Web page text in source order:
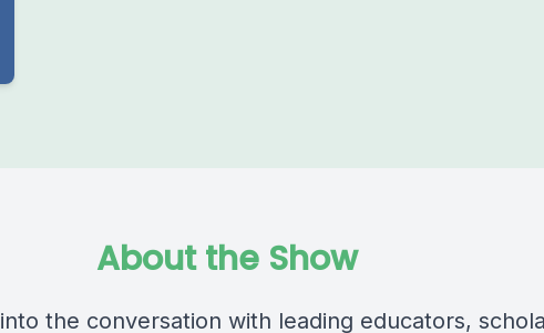
About the Show
the conversation with leading educators,